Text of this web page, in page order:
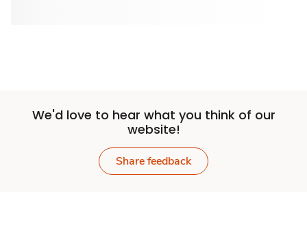
We'd love to hear what you think of our
website!
Share feedback